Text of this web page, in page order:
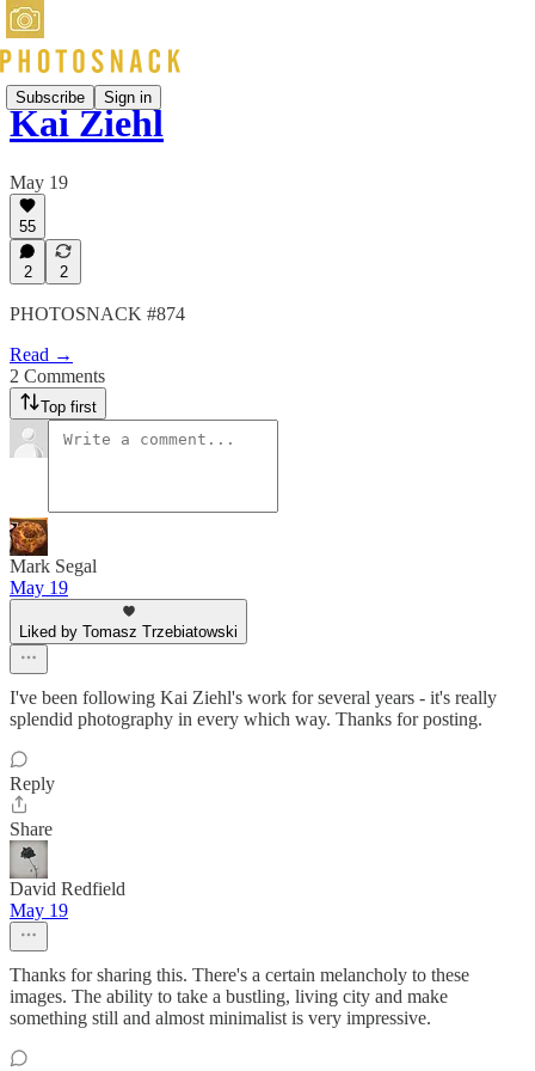
Subscribe Sign in
Kai Ziehl
May 19
55
2 2
PHOTOSNACK #874
Read →
2 Comments
Top first
Mark Segal
May 19
Liked by Tomasz Trzebiatowski
I've been following Kai Ziehl's work for several years - it's really
splendid photography in every which way. Thanks for posting.
Reply
Share
David Redfield
May 19
Thanks for sharing this. There's a certain melancholy to these
images. The ability to take a bustling, living city and make
something still and almost minimalist is very impressive.